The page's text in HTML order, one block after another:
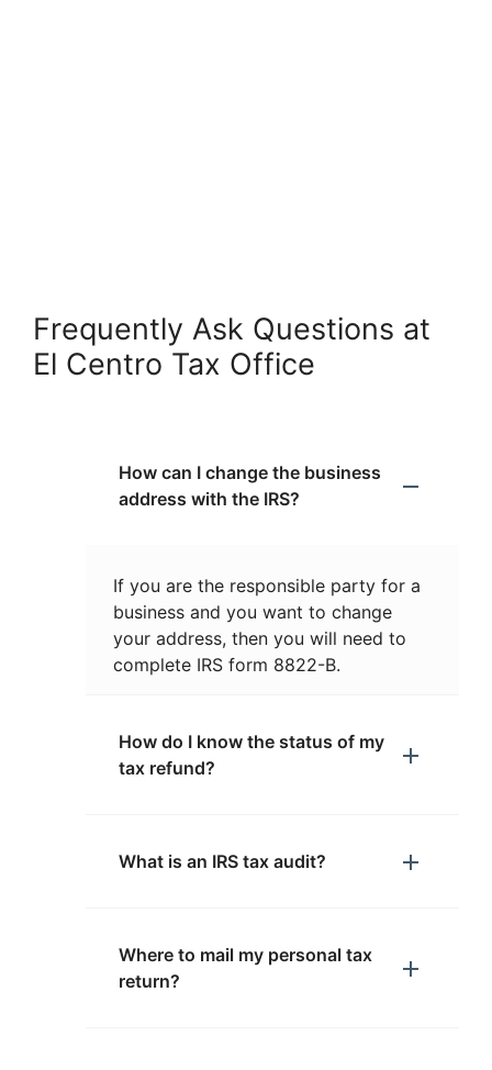
Frequently Ask Questions at
El Centro Tax Office
How can I change the business
address with the IRS?
If you are the responsible party for a
business and you want to change
your address, then you will need to
complete IRS form 8822-B.
How do I know the status of my
tax refund?
What is an IRS tax audit?
Where to mail my personal tax
return?